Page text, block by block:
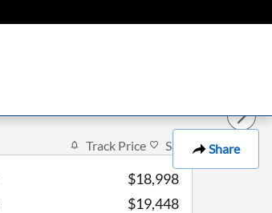
Share
Track Price Save
$18,998
$19,448